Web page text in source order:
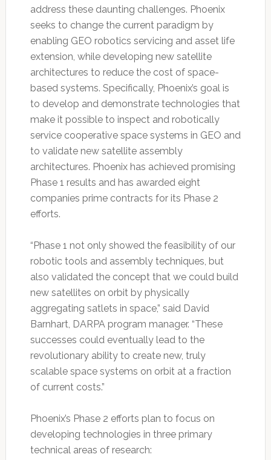
address these daunting challenges. Phoenix
seeks to change the current paradigm by
enabling GEO robotics servicing and asset life
extension, while developing new satellite
architectures to reduce the cost of space-
based systems. Specifically, Phoenix’s goal is
to develop and demonstrate technologies that
make it possible to inspect and robotically
service cooperative space systems in GEO and
to validate new satellite assembly
architectures. Phoenix has achieved promising
Phase 1 results and has awarded eight
companies prime contracts for its Phase 2
efforts.
“Phase 1 not only showed the feasibility of our
robotic tools and assembly techniques, but
also validated the concept that we could build
new satellites on orbit by physically
aggregating satlets in space,” said David
Barnhart, DARPA program manager. “These
successes could eventually lead to the
revolutionary ability to create new, truly
scalable space systems on orbit at a fraction
of current costs.”
Phoenix’s Phase 2 efforts plan to focus on
developing technologies in three primary
technical areas of research: